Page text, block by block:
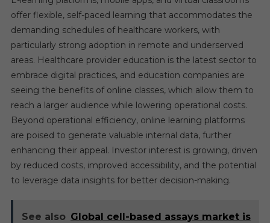
offer flexible, self-paced learning that accommodates the
demanding schedules of healthcare workers, with
particularly strong adoption in remote and underserved
areas. Healthcare provider education is the latest sector to
embrace digital practices, and education companies are
seeing the benefits of online classes, which allow them to
reach a larger audience while lowering operational costs.
Beyond operational efficiency, online learning platforms
are poised to generate valuable internal data, further
enhancing their appeal. Investor interest is growing, driven
by reduced costs, improved accessibility, and the potential
to leverage data insights for better decision-making.
See also Global cell-based assays market is